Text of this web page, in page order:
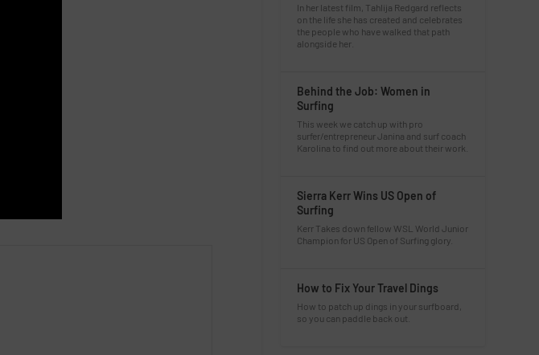
In her latest film, Tahlija Redgard reflects
on the life she has created and celebrates
the people who have walked that path
alongside her.
Behind the Job: Women in
Surfing
This week we catch up with pro
surfer/entrepreneur Janina and surf coach
Karolina to find out more about their work.
Sierra Kerr Wins US Open of
Surfing
Kerr Takes down fellow WSL World Junior
Champion for US Open of Surfing glory.
How to Fix Your Travel Dings
How to patch up dings in your surfboard,
so you can paddle back out.